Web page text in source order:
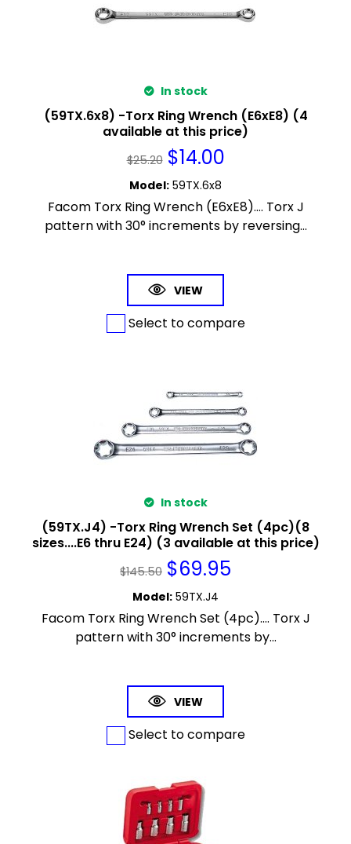
In stock
(59TX.6x8) -Torx Ring Wrench (E6xE8) (4
available at this price)
$25.20 $14.00
Model: 59TX.6x8
Facom Torx Ring Wrench (E6xE8).... Torx J
pattern with 30° increments by reversing...
VIEW
Select to compare
In stock
(59TX.J4) -Torx Ring Wrench Set (4pc)(8
sizes....E6 thru E24) (3 available at this price)
$145.50 $69.95
Model: 59TX.J4
Facom Torx Ring Wrench Set (4pc).... Torx J
pattern with 30° increments by...
VIEW
Select to compare